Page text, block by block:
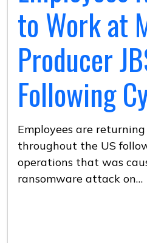
to Work at
Producer
Following
Employees are
throughout the US
operations that was
ransomware attack on…